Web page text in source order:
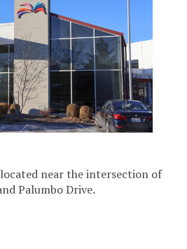
near the intersection of
Palumbo Drive.